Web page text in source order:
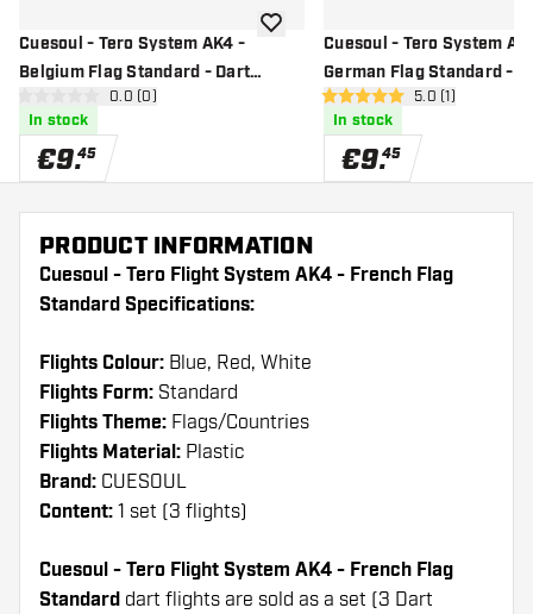
Cuesoul - Tero System AK4 -
Belgium Flag Standard - Dart
open reviews drawer
0.0 (0)
In stock
€9.45
add to wishlistCuesoul - Tero System
German Flag Standard -
Flights open reviews
5 Score stars 5.0 (1)
In stock
€9.45
PRODUCT INFORMATION
Cuesoul - Tero Flight System AK4 - French Flag
Standard Specifications:
Flights Colour: Blue, Red, White
Flights Form: Standard
Flights Theme: Flags/Countries
Flights Material: Plastic
Brand: CUESOUL
Content: 1 set (3 flights)
Cuesoul - Tero Flight System AK4 - French Flag
Standard dart flights are sold as a set (3 Dart